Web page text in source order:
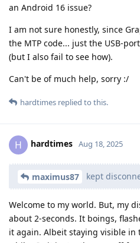
an Android 16 issue?
I am not sure honestly, since
the MTP code... just the USB-
(but I also fail to see how).
Can't be of much help, sorry :/
hardtimes replied to this.
H hardtimes Aug 18, 2025
maximus87 kept
Welcome to my world. But, my
about 2-seconds. It boings,
it again. Albeit staying visible in